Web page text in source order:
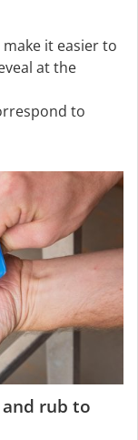
it easier to
at the
to
rub to